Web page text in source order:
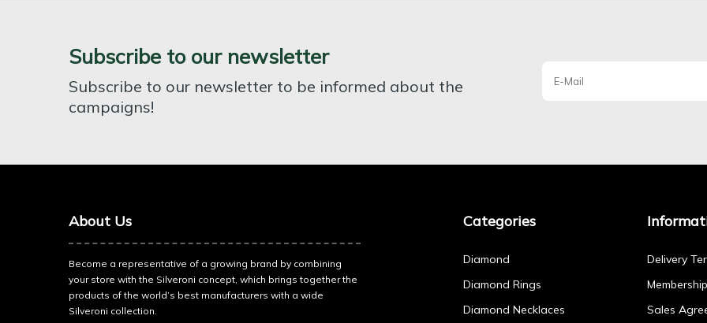
Subscribe to our newsletter
Subscribe to our newsletter to be informed about the
campaigns!
About Us
Become a representative of a growing brand by combining
your store with the Silveroni concept, which brings together the
products of the world’s best manufacturers with a wide
Silveroni collection.
Categories
Diamond
Diamond Rings
Diamond Necklaces
Delivery
Sales